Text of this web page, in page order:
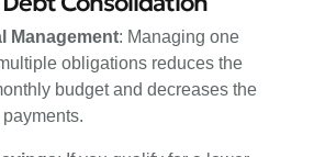
Management: Managing one
obligations reduces the
budget and decreases the